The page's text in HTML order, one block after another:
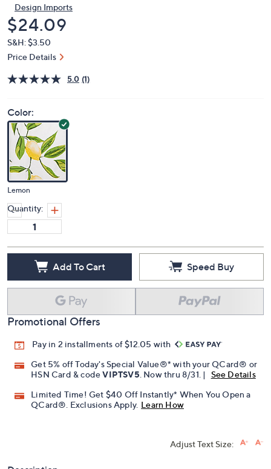
Design Imports
Deleted
$24.09
S&H: $3.50
Price Details
5.0 (1)
Color:
Lemon
Quantity:
Add To Cart Speed Buy
Promotional Offers
Pay in 2 installments of $12.05 with
Get 5% off Today's Special Value®* with your QCard® or
HSN Card & codeVIPTSV5. Now thru 8/31. |
See Details
Limited Time! Get $40 Off Instantly* When You Open a
QCard®. Exclusions Apply. Learn How
Adjust Text Size: